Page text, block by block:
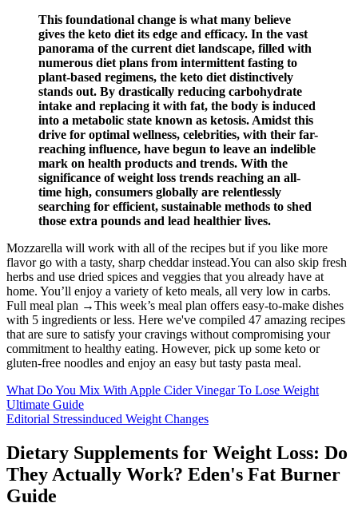
This foundational change is what many believe
gives the keto diet its edge and efficacy. In the vast
panorama of the current diet landscape, filled with
numerous diet plans from intermittent fasting to
plant-based regimens, the keto diet distinctively
stands out. By drastically reducing carbohydrate
intake and replacing it with fat, the body is induced
into a metabolic state known as ketosis. Amidst this
drive for optimal wellness, celebrities, with their far-
reaching influence, have begun to leave an indelible
mark on health products and trends. With the
significance of weight loss trends reaching an all-
time high, consumers globally are relentlessly
searching for efficient, sustainable methods to shed
those extra pounds and lead healthier lives.
Mozzarella will work with all of the recipes but if you like more
flavor go with a tasty, sharp cheddar instead.You can also skip fresh
herbs and use dried spices and veggies that you already have at
home. You’ll enjoy a variety of keto meals, all very low in carbs.
Full meal plan →This week’s meal plan offers easy-to-make dishes
with 5 ingredients or less. Here we've compiled 47 amazing recipes
that are sure to satisfy your cravings without compromising your
commitment to healthy eating. However, pick up some keto or
gluten-free noodles and enjoy an easy but tasty pasta meal.
What Do You Mix With Apple Cider Vinegar To Lose Weight
Ultimate Guide
Editorial Stressinduced Weight Changes
Dietary Supplements for Weight Loss: Do
They Actually Work? Eden's Fat Burner
Guide